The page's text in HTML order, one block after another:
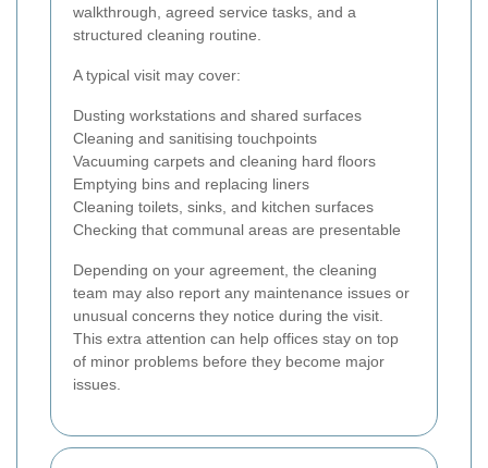
walkthrough, agreed service tasks, and a
structured cleaning routine.
A typical visit may cover:
Dusting workstations and shared surfaces
Cleaning and sanitising touchpoints
Vacuuming carpets and cleaning hard floors
Emptying bins and replacing liners
Cleaning toilets, sinks, and kitchen surfaces
Checking that communal areas are presentable
Depending on your agreement, the cleaning
team may also report any maintenance issues or
unusual concerns they notice during the visit.
This extra attention can help offices stay on top
of minor problems before they become major
issues.